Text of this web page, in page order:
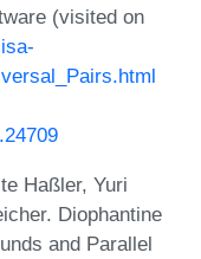
(visited on
Haßler, Yuri
Diophantine
and Parallel